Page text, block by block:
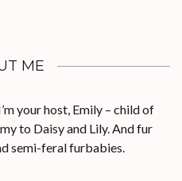
ME
your host, Emily – child of
to Daisy and Lily. And fur
semi-feral furbabies.